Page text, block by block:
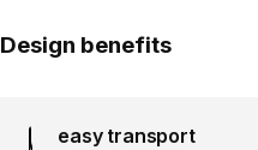
Design benefits
easy transport